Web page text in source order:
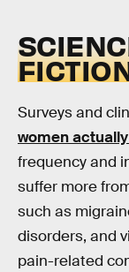
Surveys and
women
frequency and
suffer more
such as
disorders, and
pain-related